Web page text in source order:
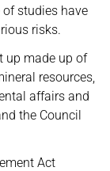
of studies have
risks.
up made up of
resources,
affairs and
the Council
Act